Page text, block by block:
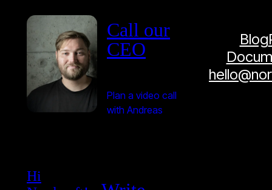
Call our
CEO
Plan a video call
with Andreas
Hi
Blog